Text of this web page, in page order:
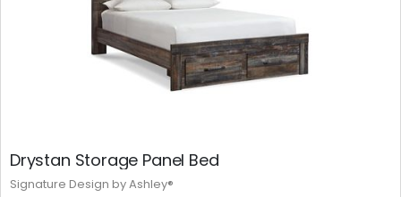
Drystan Storage Panel Bed
Signature Design by Ashley®